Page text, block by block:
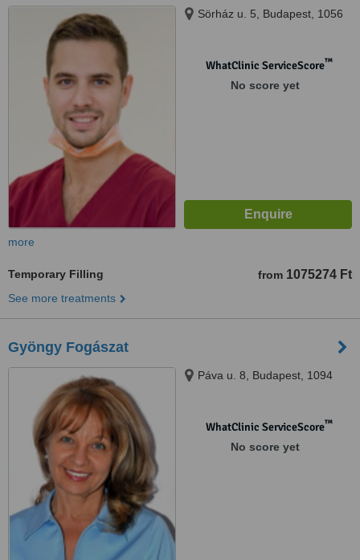
Sörház u. 5, Budapest, 1056
WhatClinic ServiceScore™
No score yet
more
Temporary Filling from 1075274 Ft
See more treatments
Gyöngy Fogászat
Páva u. 8, Budapest, 1094
WhatClinic ServiceScore™
No score yet